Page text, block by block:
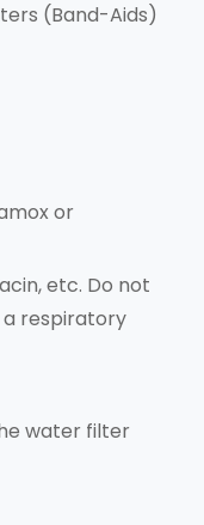
(Band-Aids)
or
etc. Do not
a respiratory
water filter